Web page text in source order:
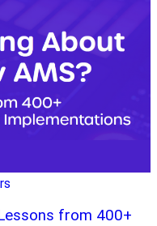
from 400+